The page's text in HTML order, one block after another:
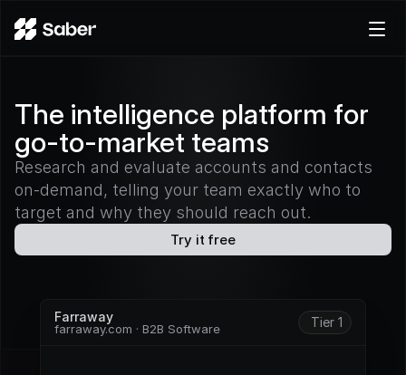
Docs
Careers
Pricing
Try for free
The intelligence platform for
go-to-market teams
Research and evaluate accounts and contacts
on-demand, telling your team exactly who to
target and why they should reach out.
Try it free
Farraway
farraway.com · B2B Software Tier 1